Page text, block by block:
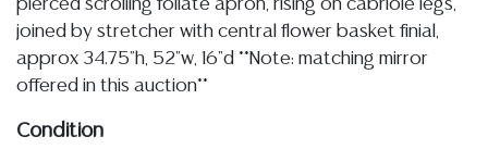
pierced scrolling foliate apron, rising on cabriole legs,
joined by stretcher with central flower basket finial,
approx 34.75"h, 52"w, 16"d **Note: matching mirror
offered in this auction**
Condition